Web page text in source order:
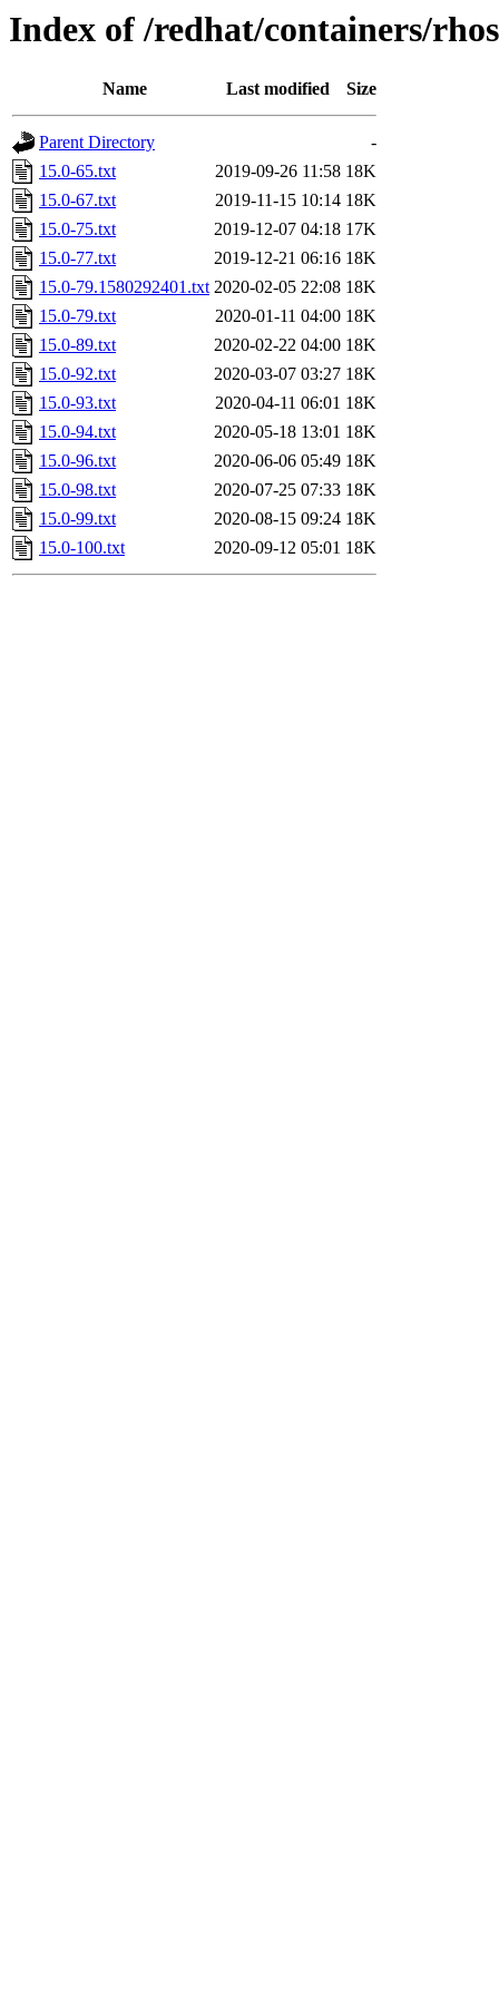
Index of /redhat/containers/
Name Last modified Size
Parent Directory
-
15.0-65.txt
2019-09-26 11:58 18K
15.0-67.txt
2019-11-15 10:14 18K
15.0-75.txt
2019-12-07 04:18 17K
15.0-77.txt
2019-12-21 06:16 18K
15.0-79.1580292401.txt 2020-02-05 22:08 18K
15.0-79.txt
2020-01-11 04:00 18K
15.0-89.txt
2020-02-22 04:00 18K
15.0-92.txt
2020-03-07 03:27 18K
15.0-93.txt
2020-04-11 06:01 18K
15.0-94.txt
2020-05-18 13:01 18K
15.0-96.txt
2020-06-06 05:49 18K
15.0-98.txt
2020-07-25 07:33 18K
15.0-99.txt
2020-08-15 09:24 18K
15.0-100.txt
2020-09-12 05:01 18K